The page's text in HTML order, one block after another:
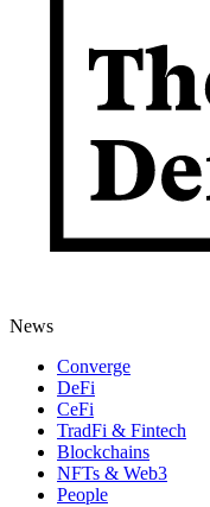
News
Converge
DeFi
CeFi
TradFi & Fintech
Blockchains
NFTs & Web3
People